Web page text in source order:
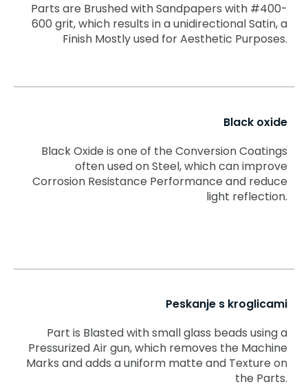
Parts are Brushed with Sandpapers with #400-
600 grit, which results in a unidirectional Satin, a
Finish Mostly used for Aesthetic Purposes.
Black oxide
Black Oxide is one of the Conversion Coatings
often used on Steel, which can improve
Corrosion Resistance Performance and reduce
light reflection.
Peskanje s kroglicami
Part is Blasted with small glass beads using a
Pressurized Air gun, which removes the Machine
Marks and adds a uniform matte and Texture on
the Parts.